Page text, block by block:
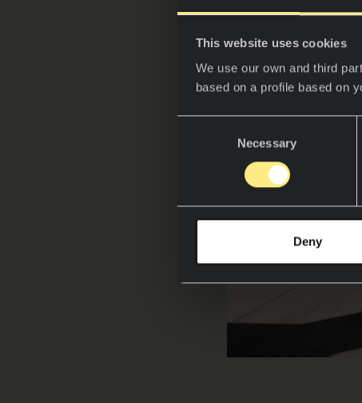
This website uses cookies
We use our own and third
based on a profile based on
Necessary
Deny